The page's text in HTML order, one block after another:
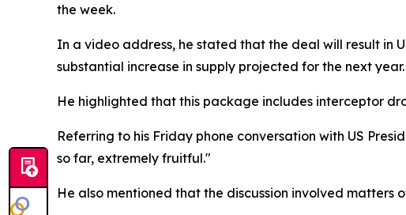
the week.
In a video address, he stated that the deal will result in
substantial increase in supply projected for the next year.
He highlighted that this package includes interceptor
Referring to his Friday phone conversation with US
so far, extremely fruitful."
He also mentioned that the discussion involved matters